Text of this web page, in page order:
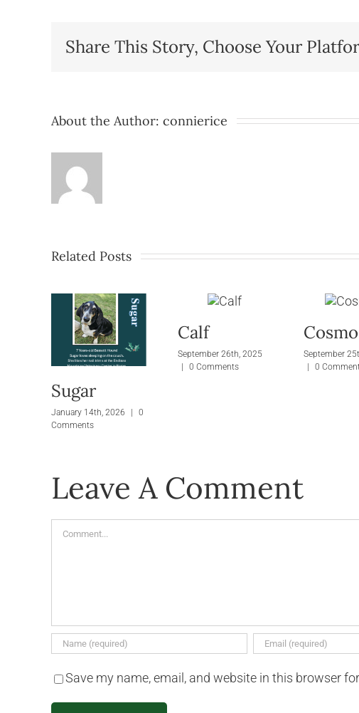
Share This Story, Choose Your
About the Author: connierice
Related Posts
Sugar
January 14th, 2026 |
0
Comments
Calf
September 26th, 2025
0 Comments
Cosmo
September
0
Leave A Comment
Comment
Save my name, email, and website in this browser